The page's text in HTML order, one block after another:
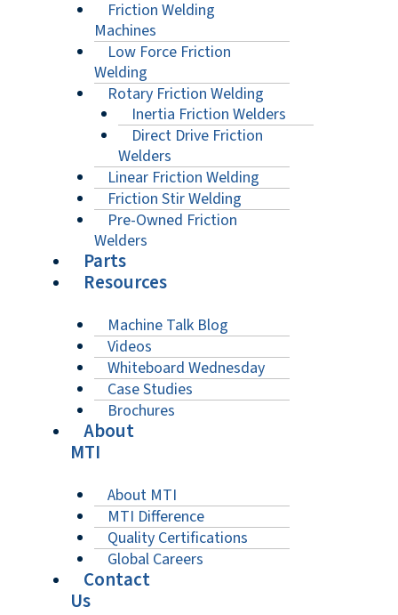
Friction Welding
Machines
Low Force Friction
Welding
Rotary Friction Welding
Inertia Friction Welders
Direct Drive Friction
Welders
Linear Friction Welding
Friction Stir Welding
Pre-Owned Friction
Welders
Parts
Resources
Machine Talk Blog
Videos
Whiteboard Wednesday
Case Studies
Brochures
About
MTI
About MTI
MTI Difference
Quality Certifications
Global Careers
Contact
Us